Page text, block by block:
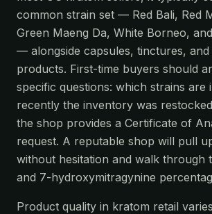
common strain set — Red Bali, Red
Green Maeng Da, White Borneo,
— alongside capsules, tinctures,
products. First-time buyers should
specific questions: which strains are
recently the inventory was
the shop provides a Certificate of
request. A reputable shop will pull
without hesitation and walk through
and 7-hydroxymitragynine
Product quality in kratom retail